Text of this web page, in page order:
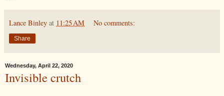
Lance Binley at 11:25 AM No comments:
Share
Wednesday, April 22, 2020
Invisible crutch